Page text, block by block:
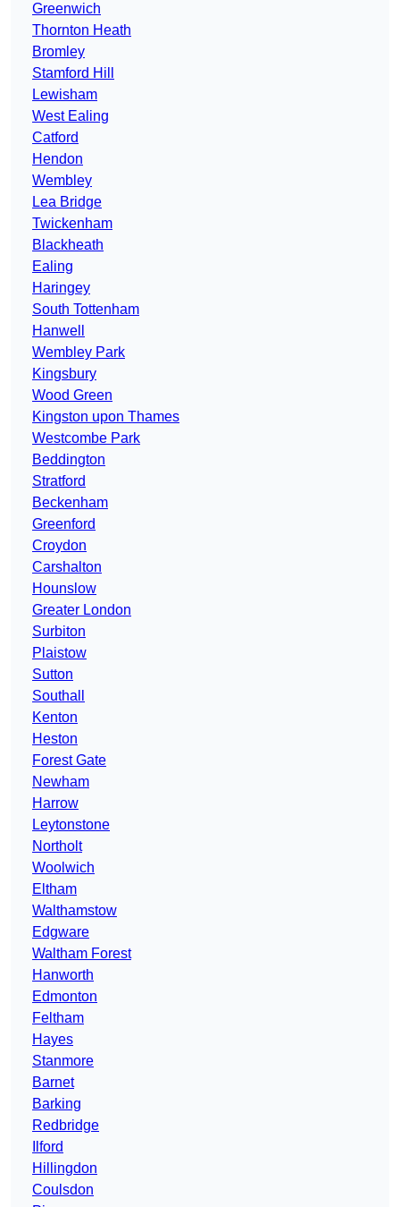
Greenwich
Thornton Heath
Bromley
Stamford Hill
Lewisham
West Ealing
Catford
Hendon
Wembley
Lea Bridge
Twickenham
Blackheath
Ealing
Haringey
South Tottenham
Hanwell
Wembley Park
Kingsbury
Wood Green
Kingston upon Thames
Westcombe Park
Beddington
Stratford
Beckenham
Greenford
Croydon
Carshalton
Hounslow
Greater London
Surbiton
Plaistow
Sutton
Southall
Kenton
Heston
Forest Gate
Newham
Harrow
Leytonstone
Northolt
Woolwich
Eltham
Walthamstow
Edgware
Waltham Forest
Hanworth
Edmonton
Feltham
Hayes
Stanmore
Barnet
Barking
Redbridge
Ilford
Hillingdon
Coulsdon